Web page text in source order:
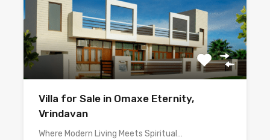
Villa for Sale in Omaxe Eternity,
Vrindavan
Where Modern Living Meets Spiritual…